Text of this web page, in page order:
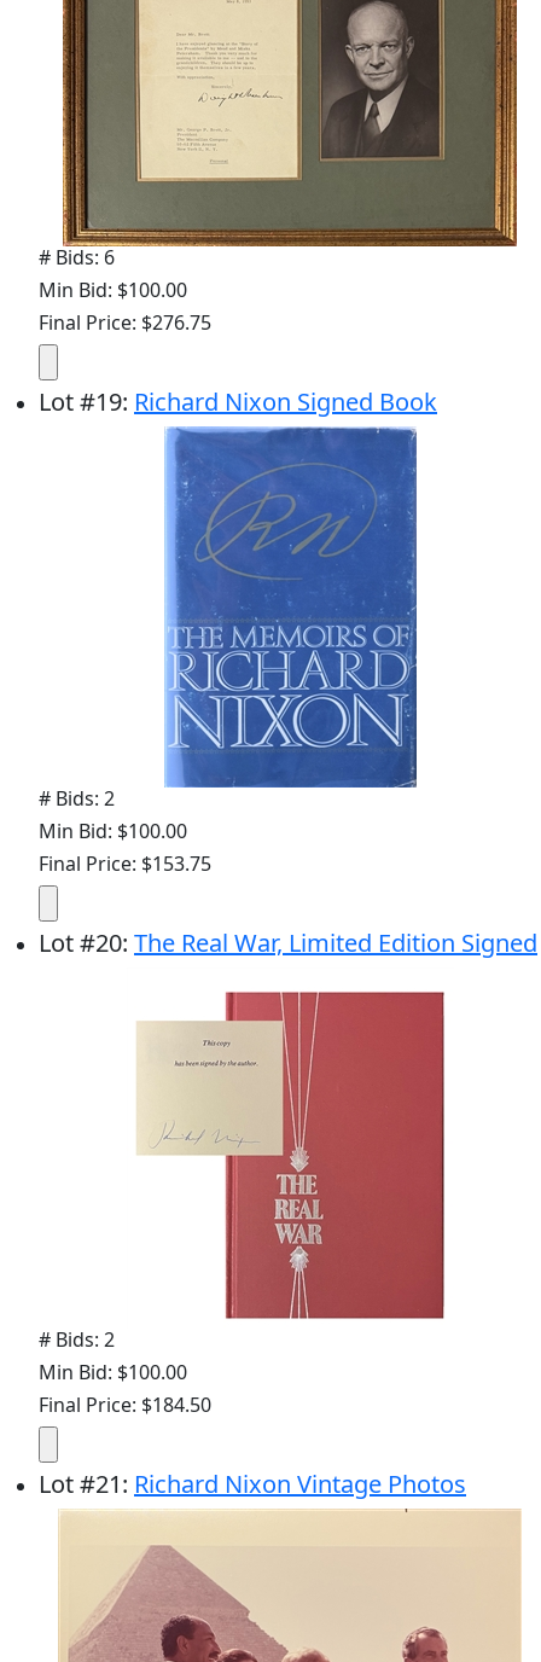
# Bids: 6
Min Bid: $100.00
Final Price: $276.75
Lot#19: Richard Nixon Signed Book
# Bids: 2
Min Bid: $100.00
Final Price: $153.75
Lot#20: The Real War, Limited Edition Signed
# Bids: 2
Min Bid: $100.00
Final Price: $184.50
Lot#21: Richard Nixon Vintage Photos